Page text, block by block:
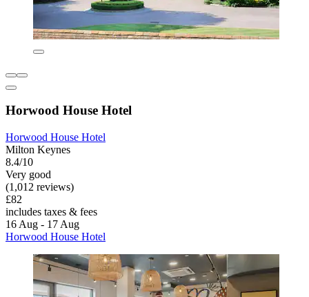
Horwood House Hotel
Horwood House Hotel
Milton Keynes
8.4/10
Very good
(1,012 reviews)
£82
includes taxes & fees
16 Aug - 17 Aug
Horwood House Hotel